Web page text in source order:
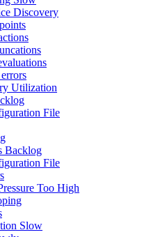
Discovery
Utilization
File
Backlog
File
Too High
Slow